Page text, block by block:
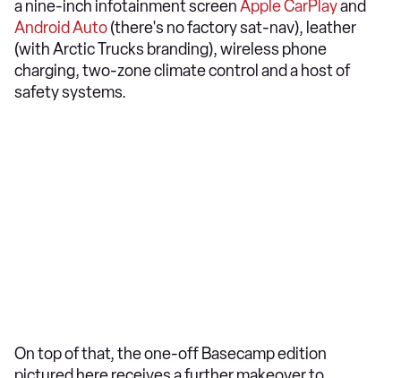
a nine-inch infotainment screenApple CarPlayand
Android Auto(there's no factory sat-nav), leather
(with Arctic Trucks branding), wireless phone
charging, two-zone climate control and a host of
safety systems.
On top of that, the one-off Basecamp edition